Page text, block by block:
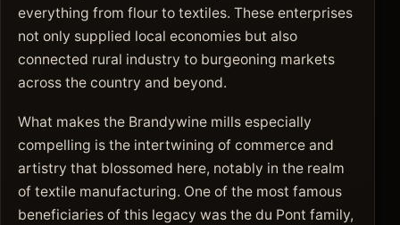
everything from flour to textiles. These enterprises
not only supplied local economies but also
connected rural industry to burgeoning markets
across the country and beyond.
What makes the Brandywine mills especially
compelling is the intertwining of commerce and
artistry that blossomed here, notably in the realm
of textile manufacturing. One of the most famous
beneficiaries of this legacy was the du Pont family,